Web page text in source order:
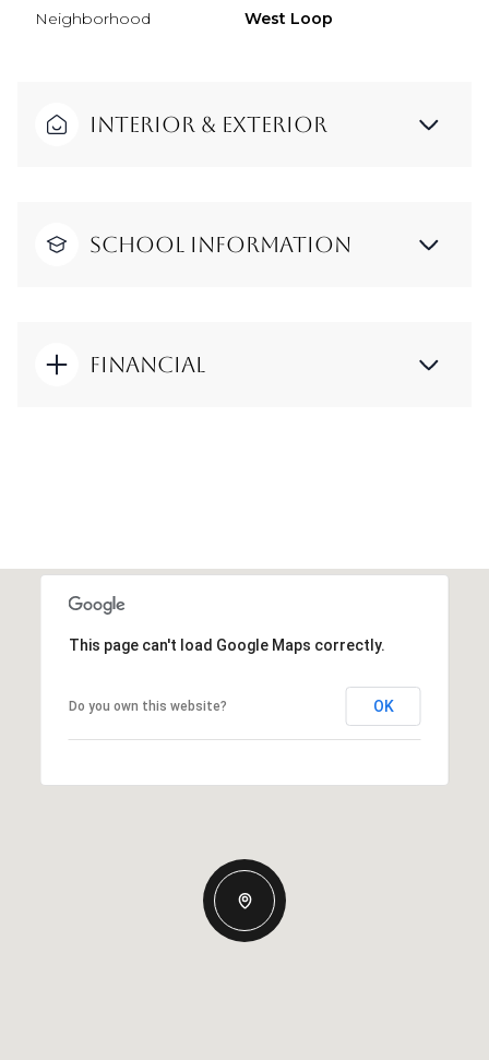
Neighborhood West Loop
Interior & Exterior
School Information
Financial
This page can't load Google Maps correctly.
Do you own this website? OK